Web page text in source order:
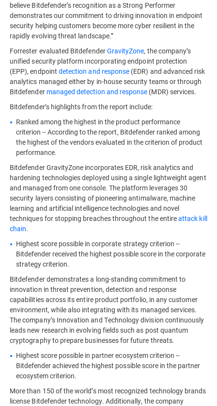
believe Bitdefender’s recognition as a Strong Performer
demonstrates our commitment to driving innovation in endpoint
security helping customers become more cyber resilient in the
rapidly evolving threat landscape.”
Forrester evaluated BitdefenderGravityZone, the company’s
unified security platform incorporating endpoint protection
(EPP), endpoint detection and response (EDR) and advanced risk
analytics managed either by in-house security teams or through
Bitdefender managed detection and response (MDR) services.
Bitdefender’s highlights from the report include:
Ranked among the highest in the product performance
criterion -- According to the report, Bitdefender ranked among
the highest of the vendors evaluated in the criterion of product
performance.
Bitdefender GravityZone incorporates EDR, risk analytics and
hardening technologies deployed using a single lightweight agent
and managed from one console. The platform leverages 30
security layers consisting of pioneering antimalware, machine
learning and artificial intelligence technologies and novel
techniques for stopping breaches throughout the entireattack kill
chain.
Highest score possible in corporate strategy criterion --
Bitdefender received the highest possible score in the corporate
strategy criterion.
Bitdefender demonstrates a long-standing commitment to
innovation in threat prevention, detection and response
capabilities across its entire product portfolio, in any customer
environment, while also integrating with its managed services.
The company’s Innovation and Technology division continuously
leads new research in evolving fields such as post quantum
cryptography to prepare businesses for future threats.
Highest score possible in partner ecosystem criterion --
Bitdefender achieved the highest possible score in the partner
ecosystem criterion.
More than 150 of the world’s most recognized technology brands
license Bitdefender technology. Additionally, the company